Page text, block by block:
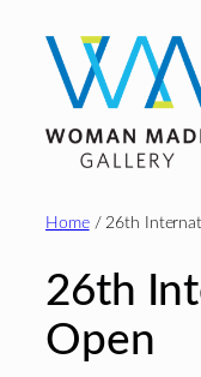
content
Home/ 26th
26th
Open